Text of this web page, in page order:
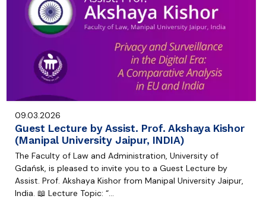
09.03.2026
Guest Lecture by Assist. Prof. Akshaya Kishor
(Manipal University Jaipur, INDIA)
The Faculty of Law and Administration, University of
Gdańsk, is pleased to invite you to a Guest Lecture by
Assist. Prof. Akshaya Kishor from Manipal University Jaipur,
India. 📖 Lecture Topic: “…